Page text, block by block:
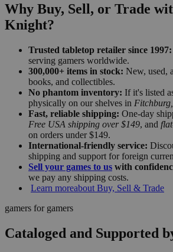
Why Buy, Sell, or Trade
Knight?
Trusted tabletop retailer since 1997:
serving gamers worldwide.
300,000+ items in stock: New, used,
books, and collectibles.
No phantom inventory: If it's listed
physically on our shelves in
Fast, reliable shipping: One-day
Free USA shipping over $149, and
on orders under $149.
International-friendly service:
shipping and support for foreign
Sell your games to us with
we pay any shipping costs.
Learn moreabout Buy, Sell & Trade
gamers for gamers
Cataloged and Supported